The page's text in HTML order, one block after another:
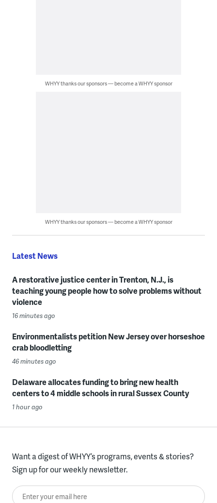
WHYY thanks our sponsors — become a WHYY sponsor
WHYY thanks our sponsors — become a WHYY sponsor
Latest News
A restorative justice center in Trenton, N.J., is
teaching young people how to solve problems without
violence
16 minutes ago
Environmentalists petition New Jersey over horseshoe
crab bloodletting
46 minutes ago
Delaware allocates funding to bring new health
centers to 4 middle schools in rural Sussex County
1 hour ago
Want a digest of WHYY’s programs, events & stories?
Sign up for our weekly newsletter.
Enter your email here